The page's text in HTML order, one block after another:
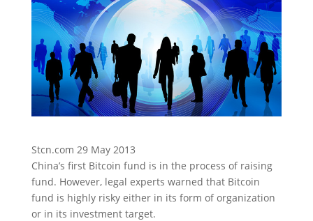
Stcn.com 29 May 2013
China’s first Bitcoin fund is in the process of raising
fund. However, legal experts warned that Bitcoin
fund is highly risky either in its form of organization
or in its investment target.